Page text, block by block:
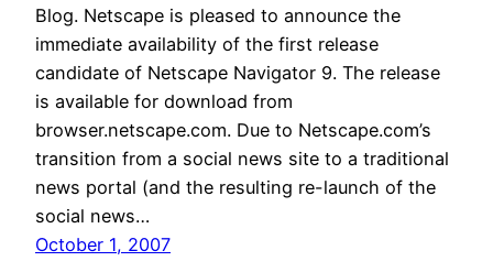
Blog. Netscape is pleased to announce the
immediate availability of the first release
candidate of Netscape Navigator 9. The release
is available for download from
browser.netscape.com. Due to Netscape.com’s
transition from a social news site to a traditional
news portal (and the resulting re-launch of the
social news…
October 1, 2007